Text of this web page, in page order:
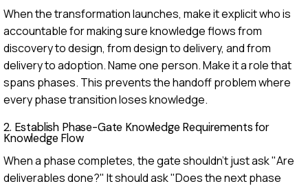
When the transformation launches, make it explicit who is
accountable for making sure knowledge flows from
discovery to design, from design to delivery, and from
delivery to adoption. Name one person. Make it a role that
spans phases. This prevents the handoff problem where
every phase transition loses knowledge.
2. Establish Phase-Gate Knowledge Requirements for
Knowledge Flow
When a phase completes, the gate shouldn't just ask "Are
deliverables done?" It should ask "Does the next phase